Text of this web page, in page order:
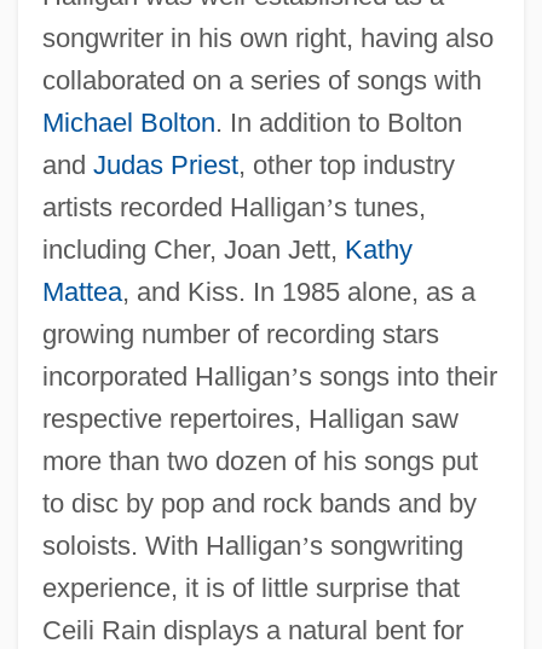
songwriter in his own right, having also
collaborated on a series of songs with
Michael Bolton. In addition to Bolton
and Judas Priest, other top industry
artists recorded Halligan’s tunes,
including Cher, Joan Jett, Kathy
Mattea, and Kiss. In 1985 alone, as a
growing number of recording stars
incorporated Halligan’s songs into their
respective repertoires, Halligan saw
more than two dozen of his songs put
to disc by pop and rock bands and by
soloists. With Halligan’s songwriting
experience, it is of little surprise that
Ceili Rain displays a natural bent for